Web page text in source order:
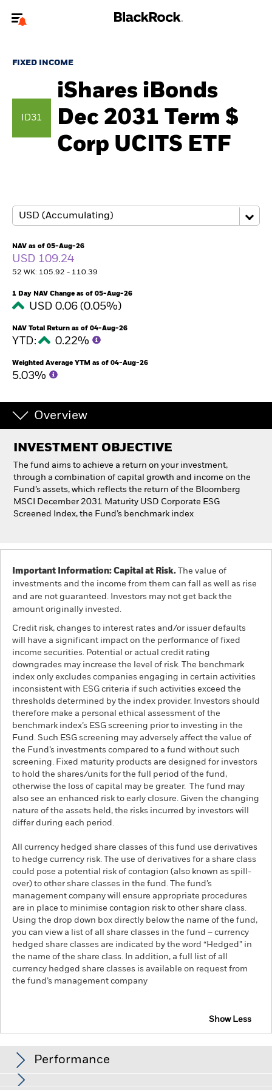
To reach a different BlackRock site directly, please
About us
ETFs & Indexing
Education
Professionals
Luxembourg
Change location
BlackRock
iShares
Our company
FIXED INCOME
ID31
iShares iBonds
Dec 2031 Term $
Corp UCITS ETF
NAV as of 05-Aug-26
USD 109.24
52 WK: 105.92 - 110.39
1 Day NAV Change as of 05-Aug-26
USD 0.06 (0.05%)
NAV Total Return as of 04-Aug-26
YTD: 0.22%
Weighted Average YTM as of 04-Aug-26
5.03%
Overview
INVESTMENT OBJECTIVE
The fund aims to achieve a return on your investment,
through a combination of capital growth and income on the
Fund’s assets, which reflects the return of the Bloomberg
MSCI December 2031 Maturity USD Corporate ESG
Screened Index, the Fund’s benchmark index
Important Information: Capital at Risk. The value of
investments and the income from them can fall as well as rise
and are not guaranteed. Investors may not get back the
amount originally invested.
Credit risk, changes to interest rates and/or issuer defaults
will have a significant impact on the performance of fixed
income securities. Potential or actual credit rating
downgrades may increase the level of risk. The benchmark
index only excludes companies engaging in certain activities
inconsistent with ESG criteria if such activities exceed the
thresholds determined by the index provider. Investors should
therefore make a personal ethical assessment of the
benchmark index’s ESG screening prior to investing in the
Fund. Such ESG screening may adversely affect the value of
the Fund’s investments compared to a fund without such
screening. Fixed maturity products are designed for investors
to hold the shares/units for the full period of the fund,
otherwise the loss of capital may be greater. The fund may
also see an enhanced risk to early closure. Given the changing
nature of the assets held, the risks incurred by investors will
differ during each period.
All currency hedged share classes of this fund use derivatives
to hedge currency risk. The use of derivatives for a share class
could pose a potential risk of contagion (also known as spill-
over) to other share classes in the fund. The fund’s
management company will ensure appropriate procedures
are in place to minimise contagion risk to other share class.
Using the drop down box directly below the name of the fund,
you can view a list of all share classes in the fund – currency
hedged share classes are indicated by the word “Hedged” in
the name of the share class. In addition, a full list of all
currency hedged share classes is available on request from
the fund’s management company
Show Less
Performance